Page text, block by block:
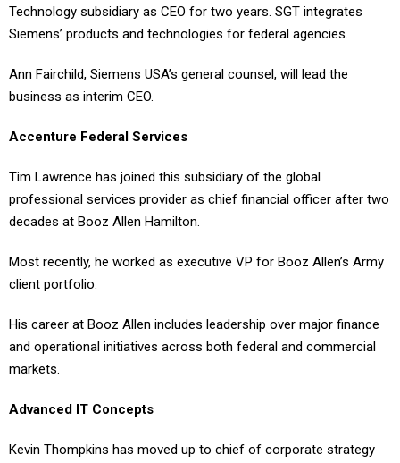
Technology subsidiary as CEO for two years. SGT integrates
Siemens’ products and technologies for federal agencies.
Ann Fairchild, Siemens USA’s general counsel, will lead the
business as interim CEO.
Accenture Federal Services
Tim Lawrence has joined this subsidiary of the global
professional services provider as chief financial officer after two
decades at Booz Allen Hamilton.
Most recently, he worked as executive VP for Booz Allen’s Army
client portfolio.
His career at Booz Allen includes leadership over major finance
and operational initiatives across both federal and commercial
markets.
Advanced IT Concepts
Kevin Thompkins has moved up to chief of corporate strategy